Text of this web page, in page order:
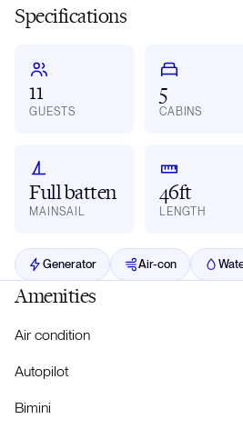
Specifications
11
GUESTS
5
CABINS
Full batten
MAINSAIL
46ft
LENGTH
Generator Air-con
Amenities
Air condition
Autopilot
Bimini